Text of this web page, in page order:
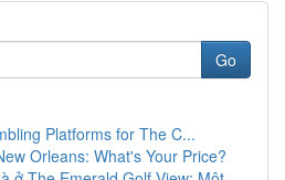
Go
Platforms for The C...
Orleans: What's Your Price?